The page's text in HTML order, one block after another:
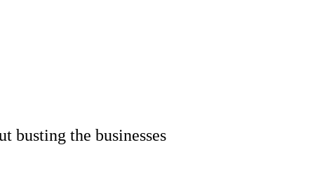
busting the businesses